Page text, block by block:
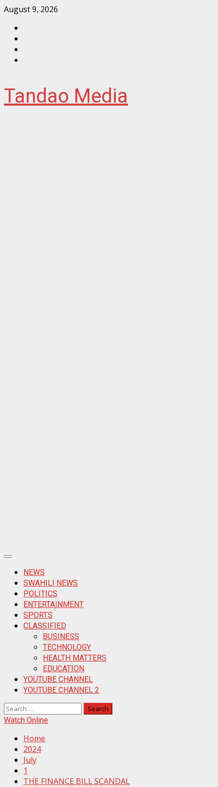
Skip
content
August 9, 2026
Tandao Media
Primary
MenuNEWS
SWAHILI NEWS
POLITICS
ENTERTAINMENT
SPORTS
CLASSIFIED
BUSINESS
TECHNOLOGY
HEALTH MATTERS
EDUCATION
YOUTUBE CHANNEL
YOUTUBE CHANNEL 2
Search
for:
Watch Online
Home
2024
July
1
THE FINANCE BILL SCANDAL